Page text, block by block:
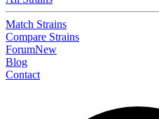
Match Strains
Compare Strains
ForumNew
Blog
Contact